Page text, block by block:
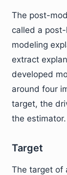
The post-
called a
modeling
extract
developed
around four
target, the
the estimator.
Target
The target of